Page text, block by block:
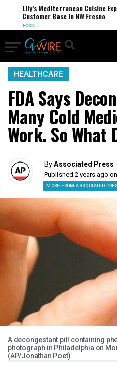
Lily’s Mediterranean Cuisine
Customer Base in NW Fresno
FOOD
HEALTHCARE
FDA Says
Many Cold
Work. So What
ByAssociated Press
Published 2 years ago
MORE FROM ASSOCIATED
A decongestant pill containing
photograph in Philadelphia on
(AP/Jonathan Poet)